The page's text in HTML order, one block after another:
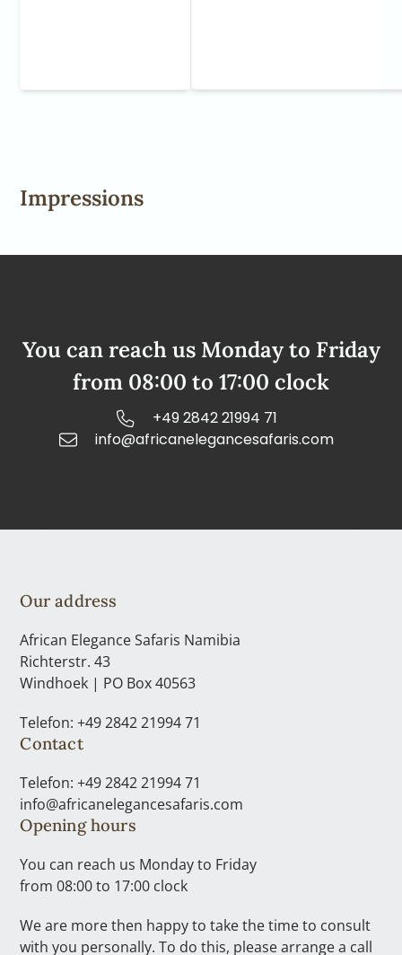
Impressions
You can reach us Monday to Friday
from 08:00 to 17:00 clock
+49 2842 21994 71
info@africanelegancesafaris.com
Our address
African Elegance Safaris Namibia
Richterstr. 43
Windhoek | PO Box 40563
Telefon: +49 2842 21994 71
Contact
Telefon: +49 2842 21994 71
info@africanelegancesafaris.com
Opening hours
You can reach us Monday to Friday
from 08:00 to 17:00 clock
We are more then happy to take the time to consult
with you personally. To do this, please arrange a call